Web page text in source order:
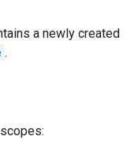
a newly created
.